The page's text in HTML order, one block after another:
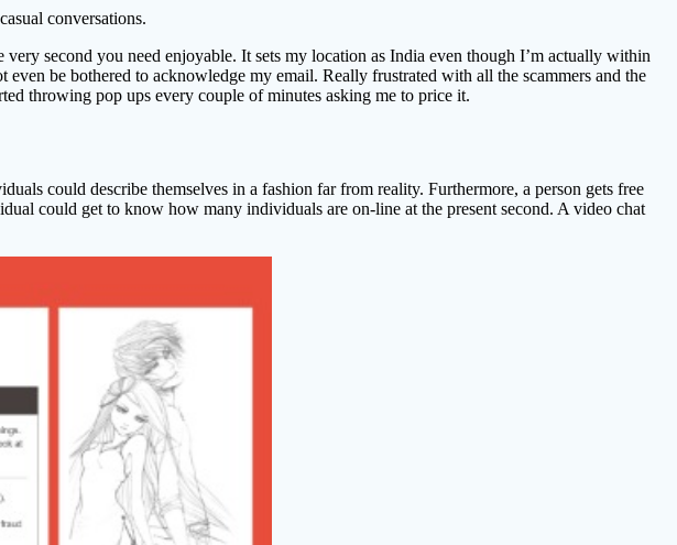
conversations.
second you need enjoyable. It sets my location as India even though I’m actually within
be bothered to acknowledge my email. Really frustrated with all the scammers and the
throwing pop ups every couple of minutes asking me to price it.
could describe themselves in a fashion far from reality. Furthermore, a person gets free
could get to know how many individuals are on-line at the present second. A video chat